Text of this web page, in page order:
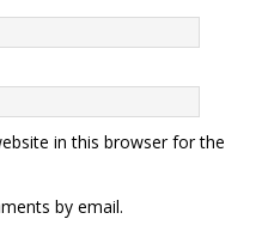
in this browser for the
by email.